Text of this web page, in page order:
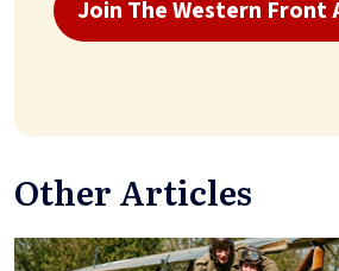
Join The Western Front
Other Articles